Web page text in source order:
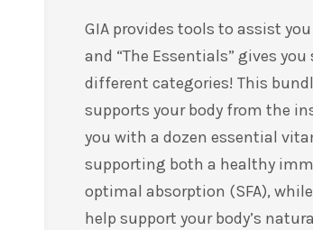
GIA provides tools to assist
and “The Essentials” gives
different categories! This
supports your body from the
you with a dozen essential
supporting both a healthy
optimal absorption (SFA),
help support your body’s